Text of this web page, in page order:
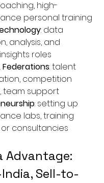
high-
personal training
: data
analysis, and
roles
Federations: talent
competition
team support
: setting up
labs, training
consultancies
Advantage:
Sell-to-